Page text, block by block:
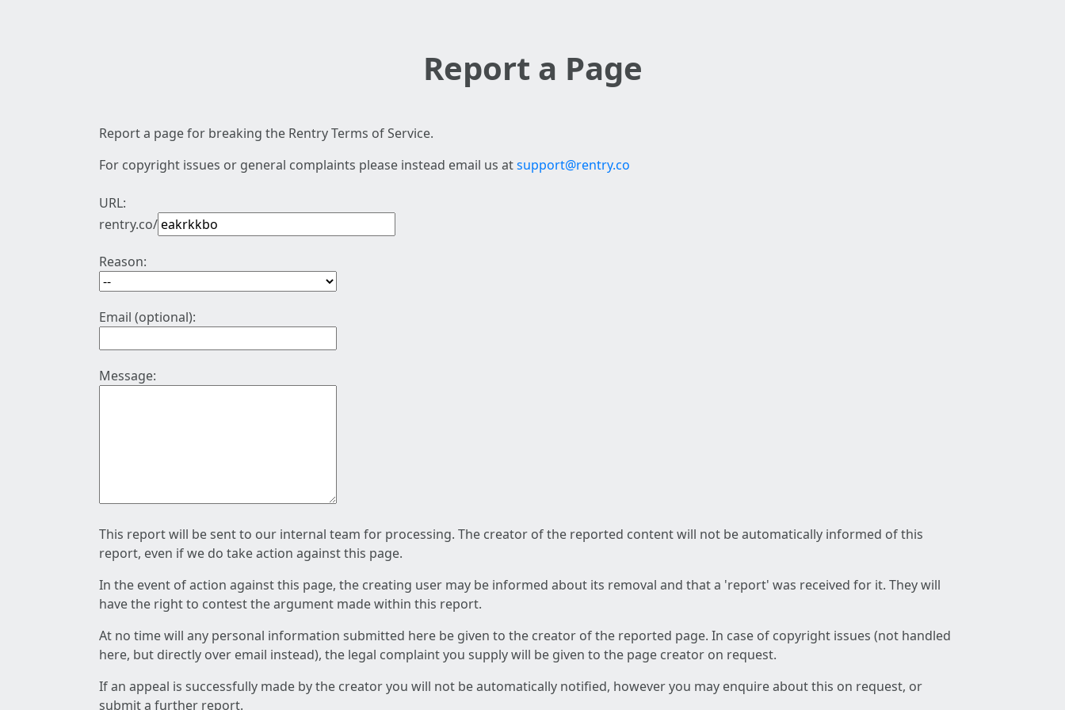
Report a Page
Report a page for breaking the Rentry Terms of Service.
For copyright issues or general complaints please instead email us atsupport@rentry.co
URL:
rentry.co/
Reason:
Email (optional):
Message:
This report will be sent to our internal team for processing. The creator of the reported content will not be automatically informed of this
report, even if we do take action against this page.
In the event of action against this page, the creating user may be informed about its removal and that a 'report' was received for it. They will
have the right to contest the argument made within this report.
At no time will any personal information submitted here be given to the creator of the reported page. In case of copyright issues (not handled
here, but directly over email instead), the legal complaint you supply will be given to the page creator on request.
If an appeal is successfully made by the creator you will not be automatically notified, however you may enquire about this on request, or
submit a further report.